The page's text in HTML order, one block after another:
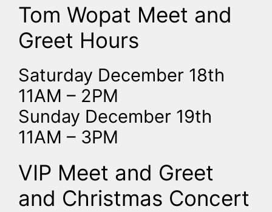
Tom Wopat Meet and
Greet Hours
Saturday December 18th
11AM – 2PM
Sunday December 19th
11AM – 3PM
VIP Meet and Greet
and Christmas Concert